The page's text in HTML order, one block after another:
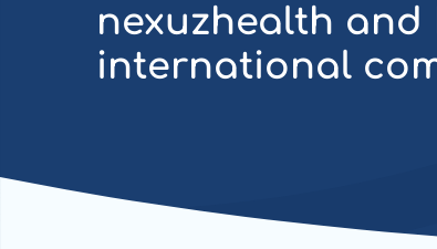
nexuzhealth
international